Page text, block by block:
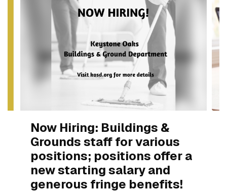
Now Hiring: Buildings &
Grounds staff for various
positions; positions offer a
new starting salary and
generous fringe benefits!